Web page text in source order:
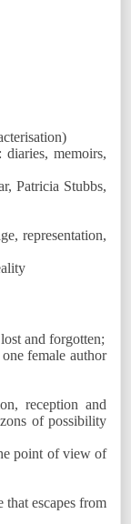
memoirs,
Patricia Stubbs,
representation,
and forgotten;
female author
reception and
of possibility
point of view of
escapes from